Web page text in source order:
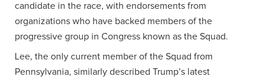
candidate in the race, with endorsements from
organizations who have backed members of the
progressive group in Congress known as the Squad.
Lee, the only current member of the Squad from
Pennsylvania, similarly described Trump’s latest